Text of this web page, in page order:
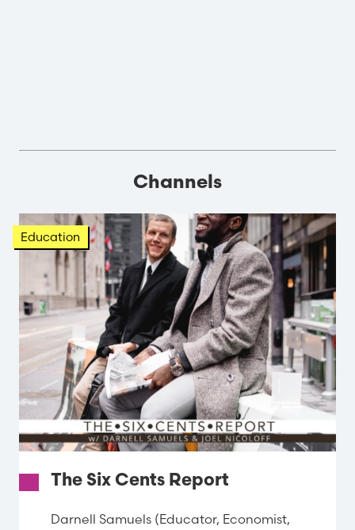
Channels
Education
The Six Cents Report
Darnell Samuels (Educator, Economist,